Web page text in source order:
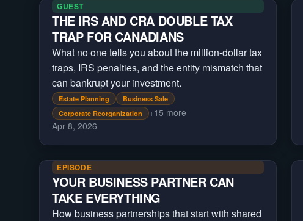
GUEST
THE IRS AND CRA DOUBLE TAX
TRAP FOR CANADIANS
What no one tells you about the million-dollar tax
traps, IRS penalties, and the entity mismatch that
can bankrupt your investment.
Estate Planning
Business Sale
Corporate Reorganization
+15 more
Apr 8, 2026
EPISODE
YOUR BUSINESS PARTNER CAN
TAKE EVERYTHING
How business partnerships that start with shared